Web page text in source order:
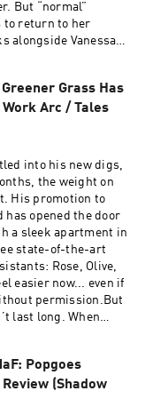
privacy
UCkzY_ChX
Store:
Cast:Narr
AstroDaisy
Kevin St.
Finbarr:
to Freddy's:
- Team
2 -
- Square
- Blue
Nights at
Riskin, Security
- Megacat Studios -
But “normal”
to return to her
alongside Vanessa
begins to
stir within the
Something
A gangly puppet
of one of Freddy’s
she isn’t hunting
vengeance against
to protect her
the Toy
that will
daylight.Will you
the Show on
Grass Has
Arc / Tales
into his new digs,
the weight on
His promotion to
has opened the door
a sleek apartment in
state-of-the-art
Rose, Olive,
easier now... even if
permission.But
last long. When
his space.
walls, creeping
the reason this unit
Popgoes
Review (Shadow